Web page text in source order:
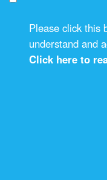
Please click this
understand and
Click here to